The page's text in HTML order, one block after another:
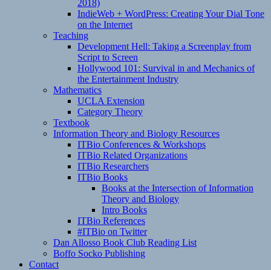
2018)
IndieWeb + WordPress: Creating Your Dial Tone
on the Internet
Teaching
Development Hell: Taking a Screenplay from
Script to Screen
Hollywood 101: Survival in and Mechanics of
the Entertainment Industry
Mathematics
UCLA Extension
Category Theory
Textbook
Information Theory and Biology Resources
ITBio Conferences & Workshops
ITBio Related Organizations
ITBio Researchers
ITBio Books
Books at the Intersection of Information
Theory and Biology
Intro Books
ITBio References
#ITBio on Twitter
Dan Allosso Book Club Reading List
Boffo Socko Publishing
Contact